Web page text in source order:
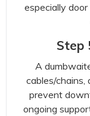
especially
Step
A
cables/
prevent
ongoing